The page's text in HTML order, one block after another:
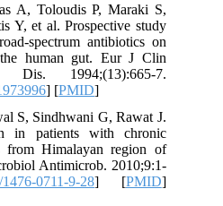
A, Toloudis P, Maraki S,
Y, et al. Prospective study
spectrum antibiotics on
human gut. Eur J Clin
Dis. 1994;(13):665-7.
] [PMID]
S, Sindhwani G, Rawat J.
in patients with chronic
from Himalayan region of
Antimicrob. 2010;9:1-
0711-9-28] [PMID]